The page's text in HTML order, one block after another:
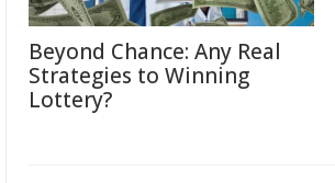
Beyond Chance: Any Real
Strategies to Winning
Lottery?